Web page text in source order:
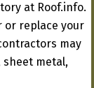
at Roof.info.
or replace your
may
sheet metal,